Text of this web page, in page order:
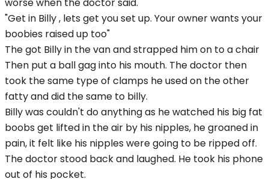
"Get in Billy , lets get you set up. Your owner wants your
boobies raised up too"
The got Billy in the van and strapped him on to a chair
Then put a ball gag into his mouth. The doctor then
took the same type of clamps he used on the other
fatty and did the same to billy.
Billy was couldn't do anything as he watched his big fat
boobs get lifted in the air by his nipples, he groaned in
pain, it felt like his nipples were going to be ripped off.
The doctor stood back and laughed. He took his phone
out of his pocket.